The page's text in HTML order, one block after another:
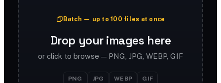
Batch — up to 100 files at once
Drop your images here
or click to browse — PNG, JPG, WEBP, GIF
PNG JPG WEBP GIF